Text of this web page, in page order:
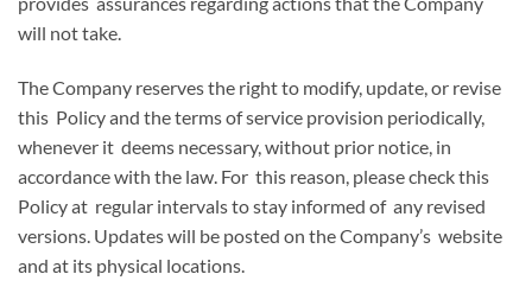
will not take.
The Company reserves the right to modify, update, or revise
this Policy and the terms of service provision periodically,
whenever it deems necessary, without prior notice, in
accordance with the law. For this reason, please check this
Policy at regular intervals to stay informed of any revised
versions. Updates will be posted on the Company’s website
and at its physical locations.